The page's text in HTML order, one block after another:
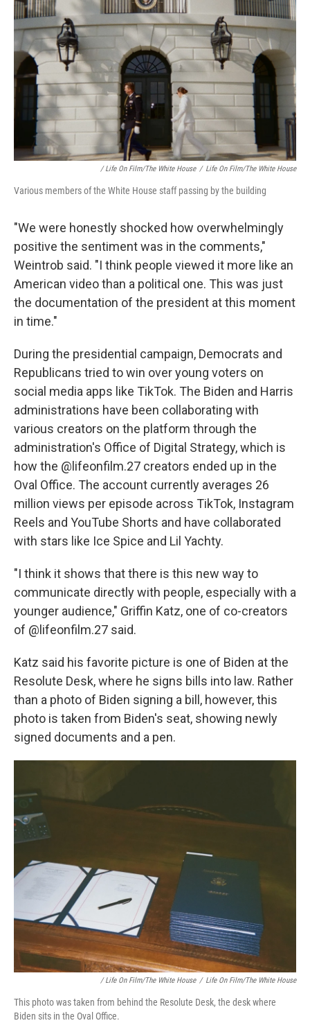
/ Life On Film/The White House / Life On Film/The White House
Various members of the White House staff passing by the building
"We were honestly shocked how overwhelmingly
positive the sentiment was in the comments,"
Weintrob said. "I think people viewed it more like an
American video than a political one. This was just
the documentation of the president at this moment
in time."
During the presidential campaign, Democrats and
Republicans tried to win over young voters on
social media apps like TikTok. The Biden and Harris
administrations have been collaborating with
various creators on the platform through the
administration's Office of Digital Strategy, which is
how the @lifeonfilm.27 creators ended up in the
Oval Office. The account currently averages 26
million views per episode across TikTok, Instagram
Reels and YouTube Shorts and have collaborated
with stars like Ice Spice and Lil Yachty.
"I think it shows that there is this new way to
communicate directly with people, especially with a
younger audience," Griffin Katz, one of co-creators
of @lifeonfilm.27 said.
Katz said his favorite picture is one of Biden at the
Resolute Desk, where he signs bills into law. Rather
than a photo of Biden signing a bill, however, this
photo is taken from Biden's seat, showing newly
signed documents and a pen.
/ Life On Film/The White House / Life On Film/The White House
This photo was taken from behind the Resolute Desk, the desk where
Biden sits in the Oval Office.